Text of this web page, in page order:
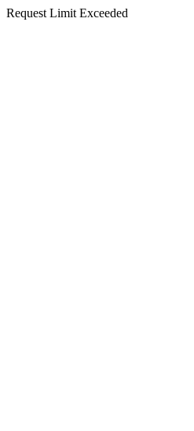
Request Limit Exceeded